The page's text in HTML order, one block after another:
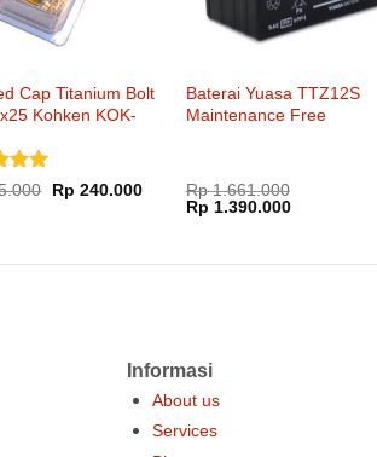
Cap Titanium Bolt
Kohken KOK-
5
Harga
aslinya
Rp 240.000Harga
Baterai Yuasa TTZ12S
Maintenance Free
Rp1.661.000
Harga
aslinya
Rp 1.390.000Harga
Informasi
About us
Services